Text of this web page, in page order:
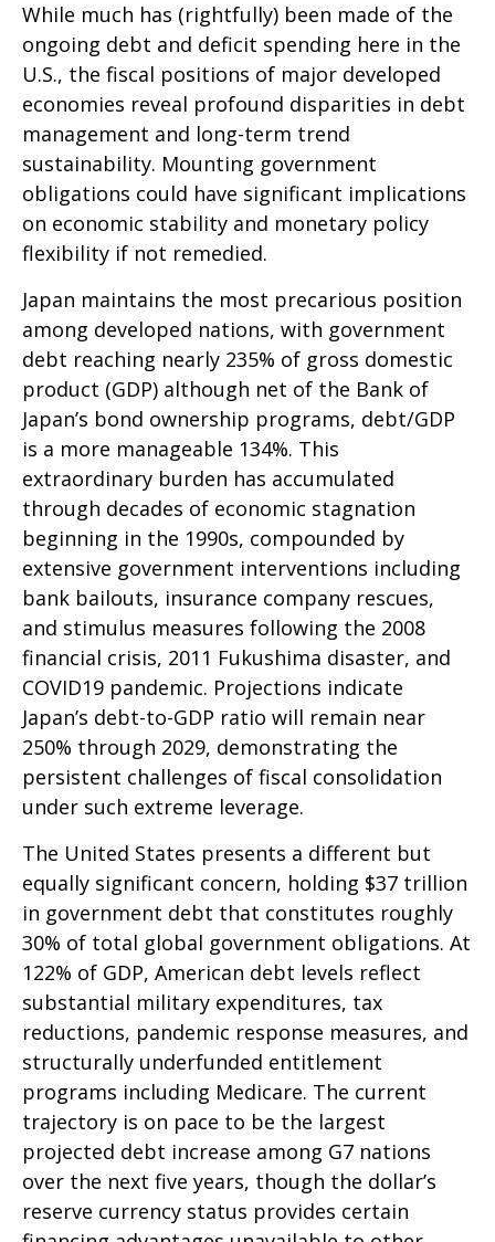
While much has (rightfully) been made of the
ongoing debt and deficit spending here in the
U.S., the fiscal positions of major developed
economies reveal profound disparities in debt
management and long-term trend
sustainability. Mounting government
obligations could have significant implications
on economic stability and monetary policy
flexibility if not remedied.
Japan maintains the most precarious position
among developed nations, with government
debt reaching nearly 235% of gross domestic
product (GDP) although net of the Bank of
Japan’s bond ownership programs, debt/GDP
is a more manageable 134%. This
extraordinary burden has accumulated
through decades of economic stagnation
beginning in the 1990s, compounded by
extensive government interventions including
bank bailouts, insurance company rescues,
and stimulus measures following the 2008
financial crisis, 2011 Fukushima disaster, and
COVID19 pandemic. Projections indicate
Japan’s debt-to-GDP ratio will remain near
250% through 2029, demonstrating the
persistent challenges of fiscal consolidation
under such extreme leverage.
The United States presents a different but
equally significant concern, holding $37 trillion
in government debt that constitutes roughly
30% of total global government obligations. At
122% of GDP, American debt levels reflect
substantial military expenditures, tax
reductions, pandemic response measures, and
structurally underfunded entitlement
programs including Medicare. The current
trajectory is on pace to be the largest
projected debt increase among G7 nations
over the next five years, though the dollar’s
reserve currency status provides certain